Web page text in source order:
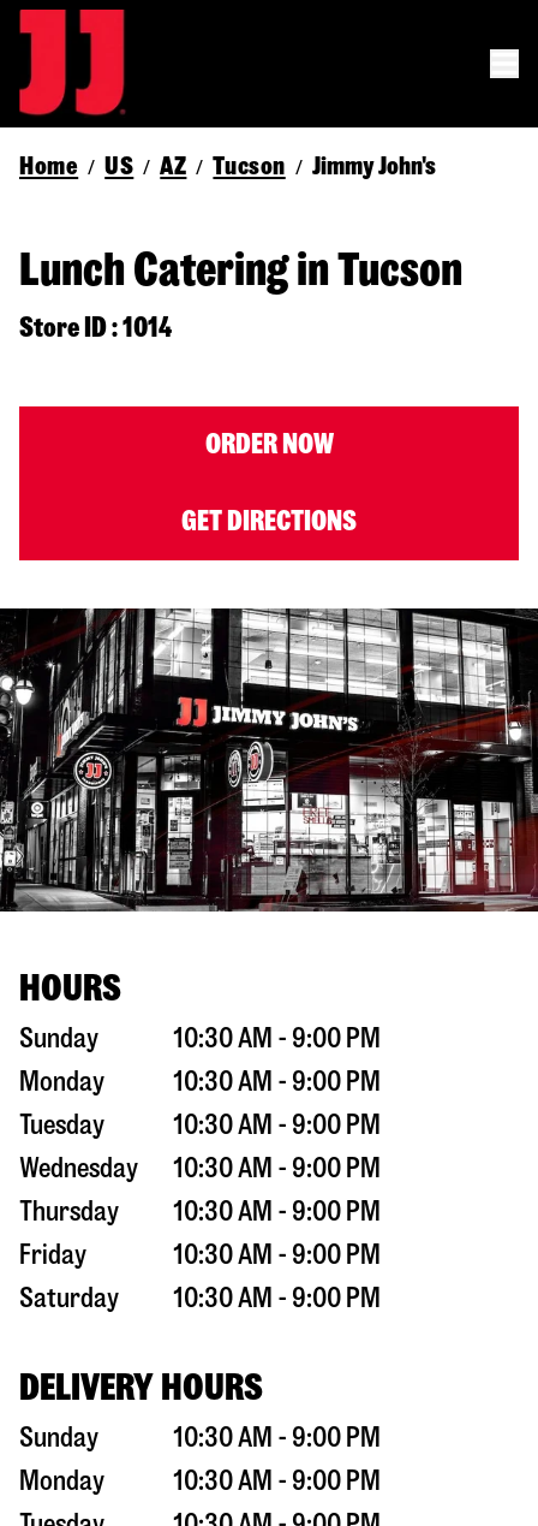
Home / US / AZ / Tucson / Jimmy John's
Lunch Catering in Tucson
Store ID : 1014
ORDER NOW
GET DIRECTIONS
HOURS
Sunday
10:30 AM - 9:00 PM
Monday
10:30 AM - 9:00 PM
Tuesday
10:30 AM - 9:00 PM
Wednesday
10:30 AM - 9:00 PM
Thursday
10:30 AM - 9:00 PM
Friday
10:30 AM - 9:00 PM
Saturday
10:30 AM - 9:00 PM
DELIVERY HOURS
Sunday
10:30 AM - 9:00 PM
Monday
10:30 AM - 9:00 PM